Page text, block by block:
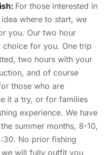
For those interested in
where to start, we
you. Our two hour
for you. One trip
two hours with your
and of course
those who are
it a try, or for families
experience. We have
summer months, 8-10,
No prior fishing
will fully outfit you